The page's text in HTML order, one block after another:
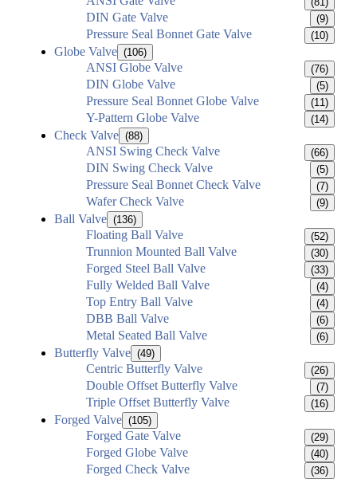
DIN Gate Valve (9)
Pressure Seal Bonnet Gate Valve (10)
Globe Valve (106)
ANSI Globe Valve (76)
DIN Globe Valve (5)
Pressure Seal Bonnet Globe Valve (11)
Y-Pattern Globe Valve (14)
Check Valve (88)
ANSI Swing Check Valve (66)
DIN Swing Check Valve (5)
Pressure Seal Bonnet Check Valve (7)
Wafer Check Valve (9)
Ball Valve (136)
Floating Ball Valve (52)
Trunnion Mounted Ball Valve (30)
Forged Steel Ball Valve (33)
Fully Welded Ball Valve (4)
Top Entry Ball Valve (4)
DBB Ball Valve (6)
Metal Seated Ball Valve (6)
Butterfly Valve (49)
Centric Butterfly Valve (26)
Double Offset Butterfly Valve (7)
Triple Offset Butterfly Valve (16)
Forged Valve (105)
Forged Gate Valve (29)
Forged Globe Valve (40)
Forged Check Valve (36)